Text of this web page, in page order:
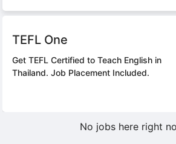
TEFL One
Get TEFL Certified to Teach English in
Thailand. Job Placement Included.
No jobs here right